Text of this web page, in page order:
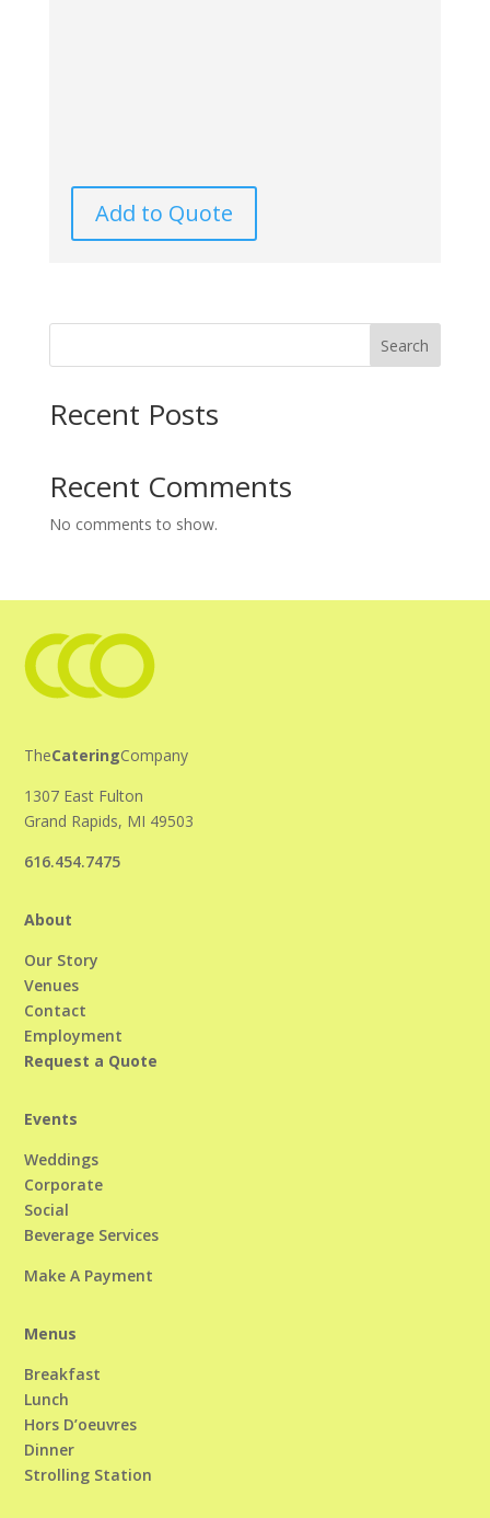
Add to Quote
Search
Recent Posts
Recent Comments
No comments to show.
TheCateringCompany
1307 East Fulton
Grand Rapids, MI 49503
616.454.7475
About
Our Story
Venues
Contact
Employment
Request a Quote
Events
Weddings
Corporate
Social
Beverage Services
Make A Payment
Menus
Breakfast
Lunch
Hors D’oeuvres
Dinner
Strolling Station